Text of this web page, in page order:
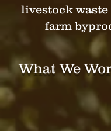
livestock
farm
What We